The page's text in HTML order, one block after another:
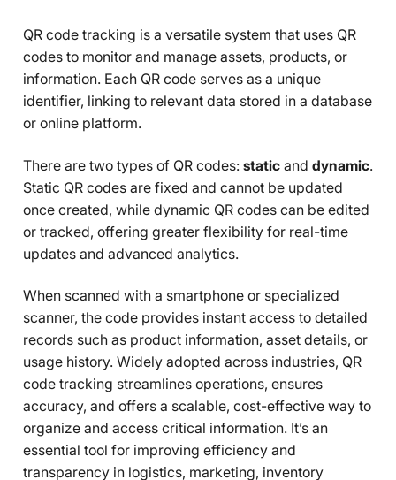
QR code tracking is a versatile system that uses QR
codes to monitor and manage assets, products, or
information. Each QR code serves as a unique
identifier, linking to relevant data stored in a database
or online platform.
There are two types of QR codes: static and dynamic.
Static QR codes are fixed and cannot be updated
once created, while dynamic QR codes can be edited
or tracked, offering greater flexibility for real-time
updates and advanced analytics.
When scanned with a smartphone or specialized
scanner, the code provides instant access to detailed
records such as product information, asset details, or
usage history. Widely adopted across industries, QR
code tracking streamlines operations, ensures
accuracy, and offers a scalable, cost-effective way to
organize and access critical information. It’s an
essential tool for improving efficiency and
transparency in logistics, marketing, inventory